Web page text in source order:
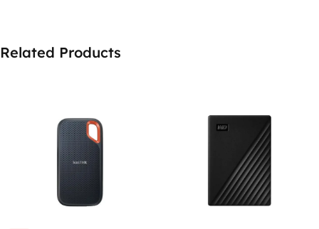
Related Products